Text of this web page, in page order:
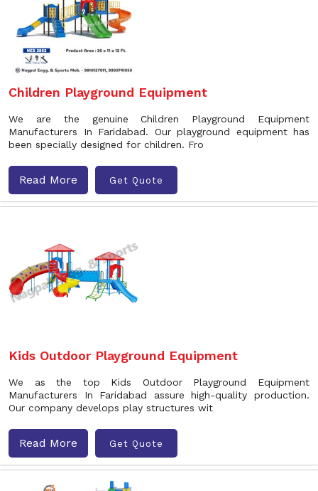
Children Playground Equipment
We are the genuine Children Playground Equipment
Manufacturers In Faridabad. Our playground equipment has
been specially designed for children. Fro
Read More Get Quote
Kids Outdoor Playground Equipment
We as the top Kids Outdoor Playground Equipment
Manufacturers In Faridabad assure high-quality production.
Our company develops play structures wit
Read More Get Quote